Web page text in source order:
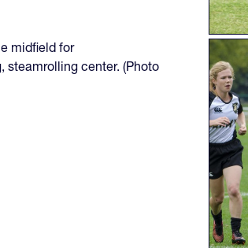
midfield for
steamrolling center. (Photo